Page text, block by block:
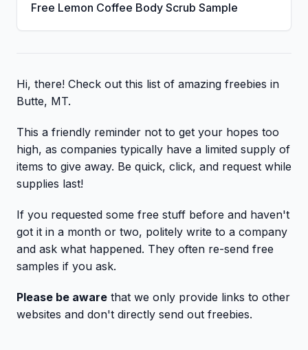
Free Lemon Coffee Body Scrub Sample
Hi, there! Check out this list of amazing freebies in
Butte, MT.
This a friendly reminder not to get your hopes too
high, as companies typically have a limited supply of
items to give away. Be quick, click, and request while
supplies last!
If you requested some free stuff before and haven't
got it in a month or two, politely write to a company
and ask what happened. They often re-send free
samples if you ask.
Please be aware that we only provide links to other
websites and don't directly send out freebies.